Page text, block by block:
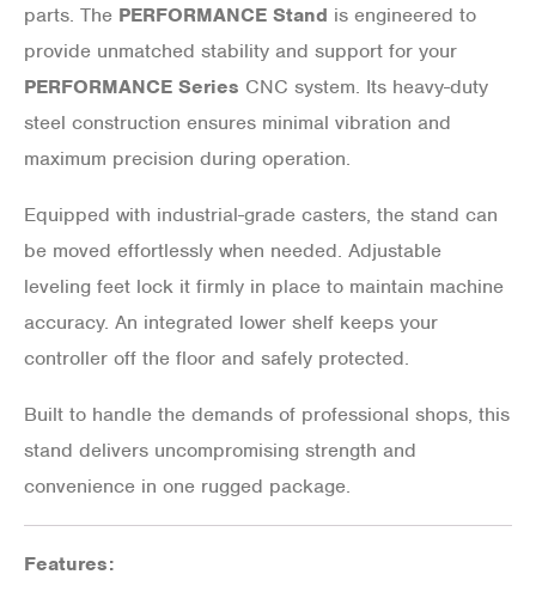
parts. The PERFORMANCE Stand is engineered to
provide unmatched stability and support for your
PERFORMANCE Series CNC system. Its heavy-duty
steel construction ensures minimal vibration and
maximum precision during operation.
Equipped with industrial-grade casters, the stand can
be moved effortlessly when needed. Adjustable
leveling feet lock it firmly in place to maintain machine
accuracy. An integrated lower shelf keeps your
controller off the floor and safely protected.
Built to handle the demands of professional shops, this
stand delivers uncompromising strength and
convenience in one rugged package.
Features: